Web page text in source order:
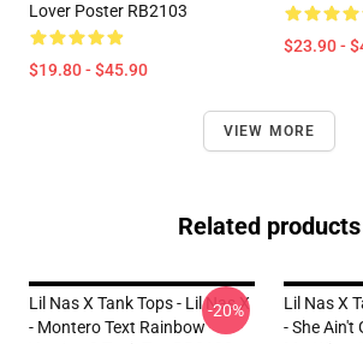
Lover Poster RB2103
$19.80 - $45.90
$23.90 -
VIEW MORE
Related products
Lil Nas X Tank Tops - Lil Nas X
- Montero Text Rainbow
-20%
Lil Nas X
- She Ain't